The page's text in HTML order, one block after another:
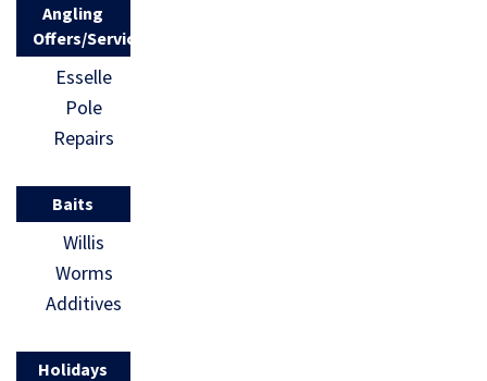
Angling
Offers/Services
Esselle
Pole
Repairs
Baits
Willis
Worms
Additives
Holidays